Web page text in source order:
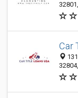
Car